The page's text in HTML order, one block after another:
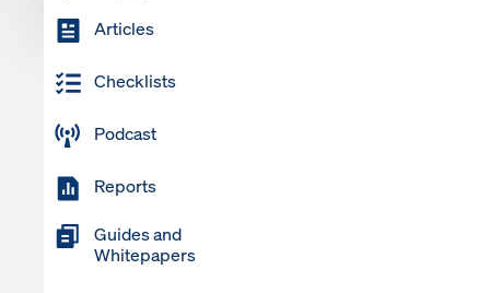
Articles
Checklists
Podcast
Reports
Guides and
Whitepapers